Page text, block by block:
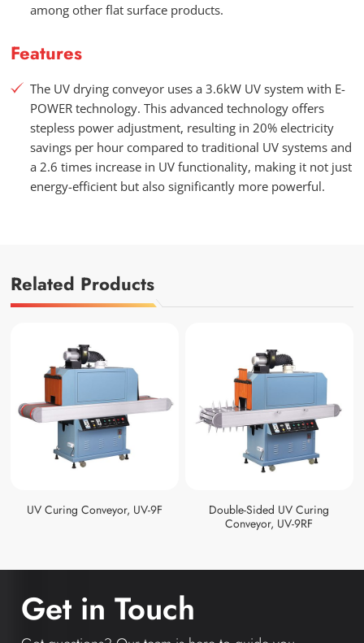
among other flat surface products.
Features
The UV drying conveyor uses a 3.6kW UV system with E-
POWER technology. This advanced technology offers
stepless power adjustment, resulting in 20% electricity
savings per hour compared to traditional UV systems and
a 2.6 times increase in UV functionality, making it not just
energy-efficient but also significantly more powerful.
Related Products
UV Curing Conveyor, UV-9F
Double-Sided UV Curing
Conveyor, UV-9RF
Get in Touch